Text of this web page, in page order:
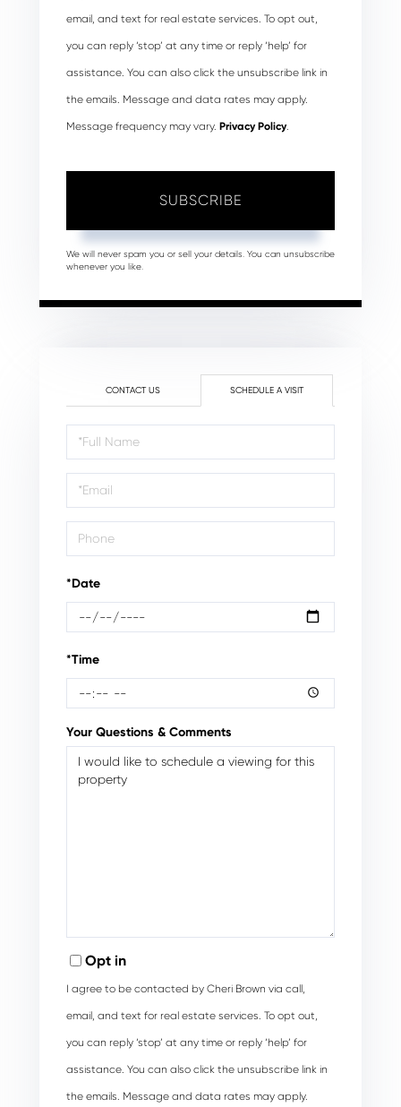
email, and text for real estate services. To opt out,
you can reply ‘stop’ at any time or reply ‘help’ for
assistance. You can also click the unsubscribe link in
the emails. Message and data rates may apply.
Message frequency may vary. Privacy Policy.
SUBSCRIBE
We will never spam you or sell your details. You can unsubscribe
whenever you like.
CONTACT US SCHEDULE A VISIT
Schedule
a
Visit
*Date
*Time
Your Questions & Comments
Opt in
I agree to be contacted by Cheri Brown via call,
email, and text for real estate services. To opt out,
you can reply ‘stop’ at any time or reply ‘help’ for
assistance. You can also click the unsubscribe link in
the emails. Message and data rates may apply.